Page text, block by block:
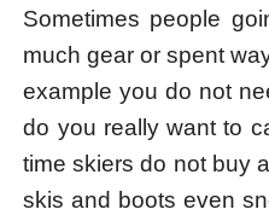
Sometimes people
much gear or spent
example you do not
do you really want to
time skiers do not buy
skis and boots even